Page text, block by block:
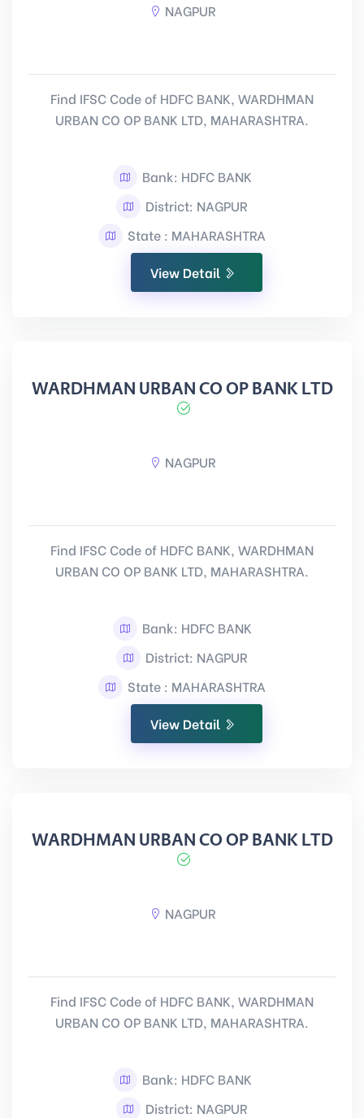
NAGPUR
Find IFSC Code of HDFC BANK, WARDHMAN
URBAN CO OP BANK LTD, MAHARASHTRA.
Bank: HDFC BANK
District: NAGPUR
State : MAHARASHTRA
View Detail
WARDHMAN URBAN CO OP BANK LTD
NAGPUR
Find IFSC Code of HDFC BANK, WARDHMAN
URBAN CO OP BANK LTD, MAHARASHTRA.
Bank: HDFC BANK
District: NAGPUR
State : MAHARASHTRA
View Detail
WARDHMAN URBAN CO OP BANK LTD
NAGPUR
Find IFSC Code of HDFC BANK, WARDHMAN
URBAN CO OP BANK LTD, MAHARASHTRA.
Bank: HDFC BANK
District: NAGPUR